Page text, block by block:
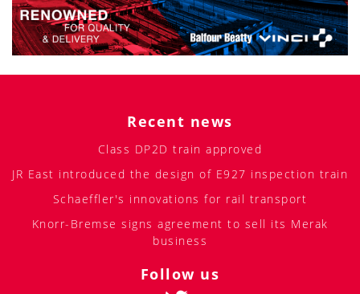
Recent news
Class DP2D train approved
JR East introduced the design of E927 inspection train
Schaeffler's innovations for rail transport
Knorr-Bremse signs agreement to sell its Merak
business
Follow us